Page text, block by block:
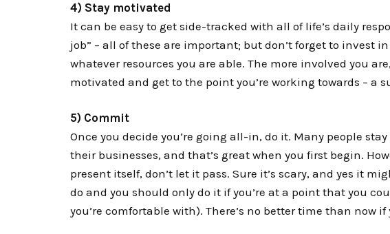
4) Stay motivated
It can be easy to get side-tracked with all of life’s daily
job” – all of these are important; but don’t forget to invest
whatever resources you are able. The more involved you
motivated and get to the point you’re working towards – a
5) Commit
Once you decide you’re going all-in, do it. Many people
their businesses, and that’s great when you first begin.
present itself, don’t let it pass. Sure it’s scary, and yes it
do and you should only do it if you’re at a point that you
you’re comfortable with). There’s no better time than now if